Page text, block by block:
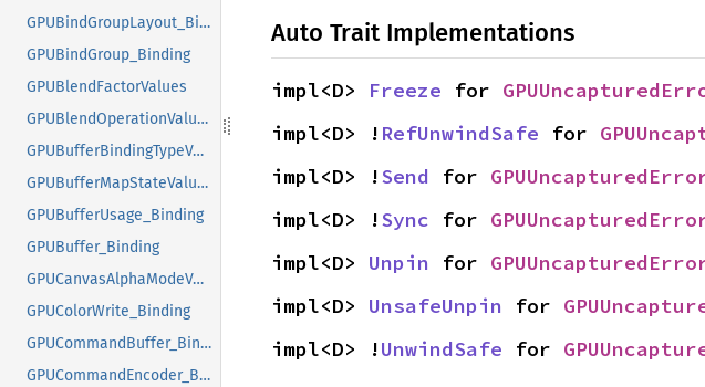
GPUBindGroupLayout_Binding
GPUBindGroup_Binding
GPUBlendFactorValues
GPUBlendOperationValues
GPUBufferBindingTypeValues
GPUBufferMapStateValues
GPUBufferUsage_Binding
GPUBuffer_Binding
GPUCanvasAlphaModeValues
GPUColorWrite_Binding
GPUCommandBuffer_Binding
GPUCommandEncoder_Binding
Auto Trait Implementations
impl<D> Freeze for
impl<D> ! RefUnwindSafe for
impl<D> !Send for
impl<D> !Sync for
impl<D> Unpin for
impl<D> UnsafeUnpin for
impl<D> !UnwindSafe for